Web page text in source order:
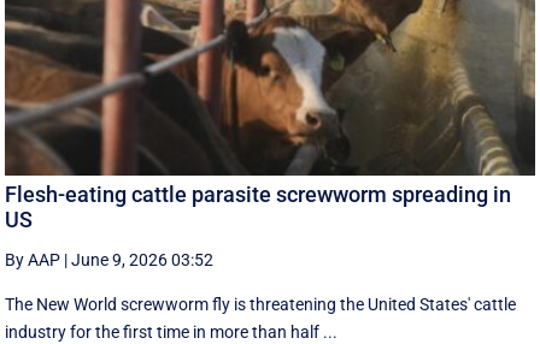
Flesh-eating cattle parasite screwworm spreading in
US
By AAP |June 9, 2026 03:52
The New World screwworm fly is threatening the United States' cattle
industry for the first time in more than half ...